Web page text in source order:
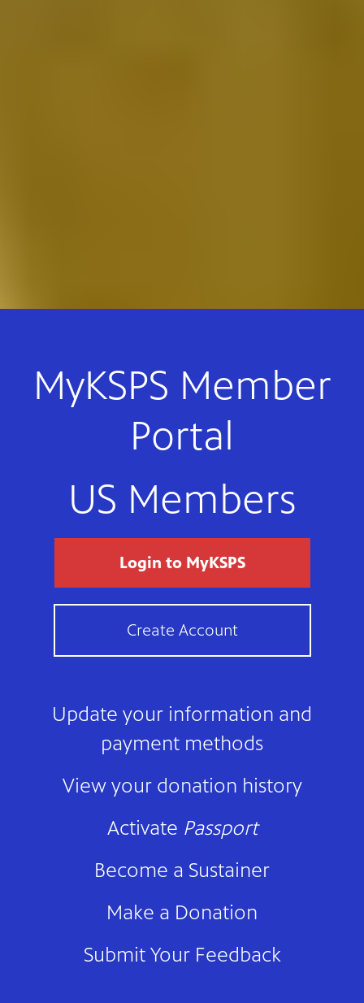
MyKSPS Member
Portal
US Members
Login to MyKSPS
Create Account
Update your information and
payment methods
View your donation history
Activate Passport
Become a Sustainer
Make a Donation
Submit Your Feedback